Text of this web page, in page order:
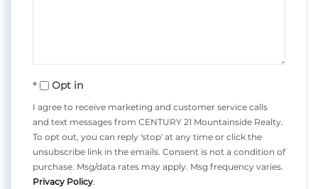
Opt in
I agree to receive marketing and customer service calls
and text messages from CENTURY 21 Mountainside Realty.
To opt out, you can reply 'stop' at any time or click the
unsubscribe link in the emails. Consent is not a condition of
purchase. Msg/data rates may apply. Msg frequency varies.
Privacy Policy.